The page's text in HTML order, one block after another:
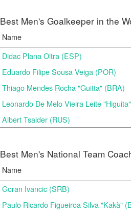
Best Men's Goalkeeper in the
Name
Didac Plana Oltra (ESP)
Eduardo Filipe Sousa Veiga (POR)
Thiago Mendes Rocha "Guitta" (BRA)
Leonardo De Melo Vieira Leite
Albert Tsaider (RUS)
Best Men's National Team
Name
Goran Ivancic (SRB)
Paulo Ricardo Figueiroa Silva "Kakà"